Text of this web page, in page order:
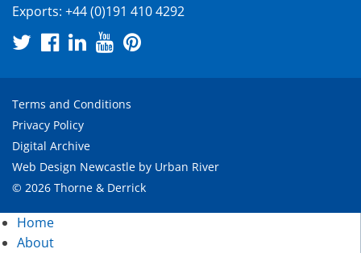
Exports: +44 (0)191 410 4292
Terms and Conditions
Privacy Policy
Digital Archive
Web Design Newcastle by Urban River
© 2026 Thorne & Derrick
Home
About